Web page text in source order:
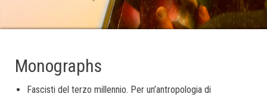
Monographs
Fascisti del terzo millennio. Per un’antropologia di